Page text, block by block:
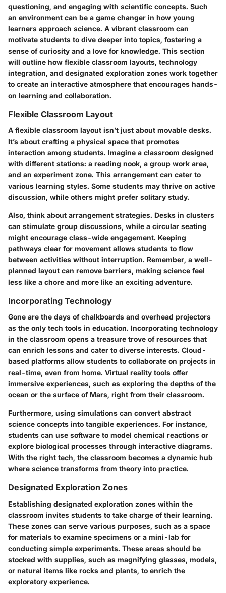
questioning, and engaging with scientific concepts. Such
an environment can be a game changer in how young
learners approach science. A vibrant classroom can
motivate students to dive deeper into topics, fostering a
sense of curiosity and a love for knowledge. This section
will outline how flexible classroom layouts, technology
integration, and designated exploration zones work together
to create an interactive atmosphere that encourages hands-
on learning and collaboration.
Flexible Classroom Layout
A flexible classroom layout isn’t just about movable desks.
It’s about crafting a physical space that promotes
interaction among students. Imagine a classroom designed
with different stations: a reading nook, a group work area,
and an experiment zone. This arrangement can cater to
various learning styles. Some students may thrive on active
discussion, while others might prefer solitary study.
Also, think about arrangement strategies. Desks in clusters
can stimulate group discussions, while a circular seating
might encourage class-wide engagement. Keeping
pathways clear for movement allows students to flow
between activities without interruption. Remember, a well-
planned layout can remove barriers, making science feel
less like a chore and more like an exciting adventure.
Incorporating Technology
Gone are the days of chalkboards and overhead projectors
as the only tech tools in education. Incorporating technology
in the classroom opens a treasure trove of resources that
can enrich lessons and cater to diverse interests. Cloud-
based platforms allow students to collaborate on projects in
real-time, even from home. Virtual reality tools offer
immersive experiences, such as exploring the depths of the
ocean or the surface of Mars, right from their classroom.
Furthermore, using simulations can convert abstract
science concepts into tangible experiences. For instance,
students can use software to model chemical reactions or
explore biological processes through interactive diagrams.
With the right tech, the classroom becomes a dynamic hub
where science transforms from theory into practice.
Designated Exploration Zones
Establishing designated exploration zones within the
classroom invites students to take charge of their learning.
These zones can serve various purposes, such as a space
for materials to examine specimens or a mini-lab for
conducting simple experiments. These areas should be
stocked with supplies, such as magnifying glasses, models,
or natural items like rocks and plants, to enrich the
exploratory experience.